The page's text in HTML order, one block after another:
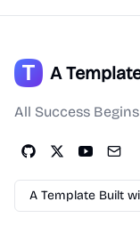
A
All Success
A Template Built